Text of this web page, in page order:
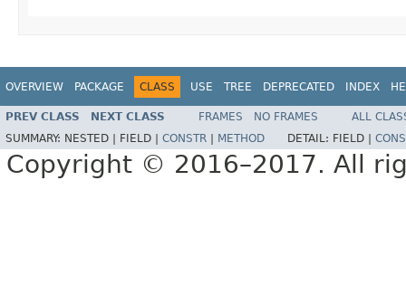
OVERVIEW PACKAGE CLASS USE TREE DEPRECATED INDEX
PREV CLASS NEXT CLASS FRAMES NO FRAMES
ALL
SUMMARY: NESTED | FIELD | CONSTR METHOD DETAIL: FIELD |
Copyright © 2016–2017. All